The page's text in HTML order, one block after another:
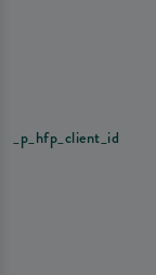
_p_hfp_client_id